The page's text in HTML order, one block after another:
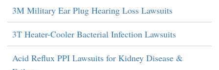
3M Military Ear Plug Hearing Loss Lawsuits
3T Heater-Cooler Bacterial Infection Lawsuits
Acid Reflux PPI Lawsuits for Kidney Disease &